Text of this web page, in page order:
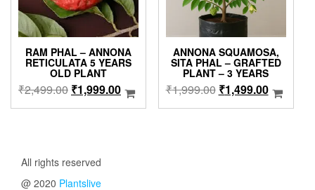
the
product
page
RAM PHAL – ANNONA
RETICULATA 5 YEARS
OLD PLANT
₹2,499.00 Original
price
₹1,999.00Current
price
ANNONA SQUAMOSA,
SITA PHAL – GRAFTED
PLANT – 3 YEARS
₹1,999.00 Original
price
₹1,499.00Current
price
All rights reserved
@ 2020 Plantslive